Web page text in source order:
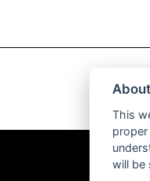
This
will be